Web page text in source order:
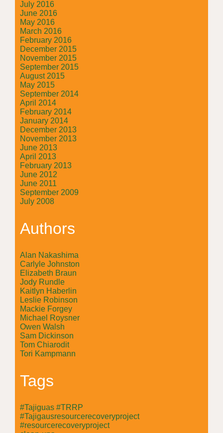
July 2016
June 2016
May 2016
March 2016
February 2016
December 2015
November 2015
September 2015
August 2015
May 2015
September 2014
April 2014
February 2014
January 2014
December 2013
November 2013
June 2013
April 2013
February 2013
June 2012
June 2011
September 2009
July 2008
Authors
Alan Nakashima
Carlyle Johnston
Elizabeth Braun
Jody Rundle
Kaitlyn Haberlin
Leslie Robinson
Mackie Forgey
Michael Roysner
Owen Walsh
Sam Dickinson
Tom Chiarodit
Tori Kampmann
Tags
#Tajiguas #TRRP
#Tajigausresourcerecoveryproject
#resourcerecoveryproject